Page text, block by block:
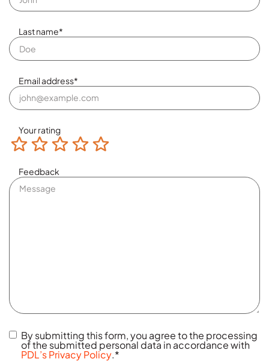
Last name*
Email address*
Your rating
Excellent
Pretty good
Neutral
Not so great
Terrible
Feedback
By submitting this form, you agree to the processing
of the submitted personal data in accordance with
PDL’s Privacy Policy.*